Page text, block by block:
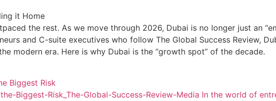
it Home
the rest. As we move through 2026, Dubai is no longer just an
and C-suite executives who follow The Global Success Review,
modern era. Here is why Dubai is the “growth spot” of the decade.
Biggest Risk
Biggest-Risk_The-Global-Success-Review-Media In the world of